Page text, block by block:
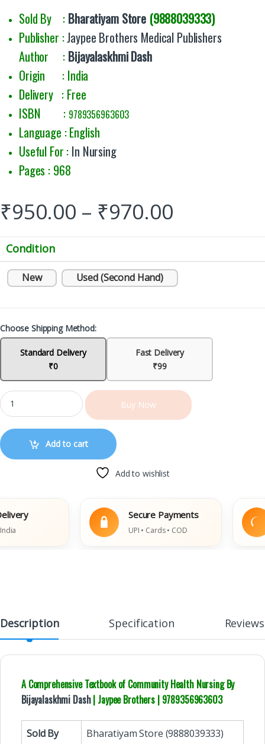
Sold By : Bharatiyam Store(9888039333)
Publisher :Jaypee Brothers Medical Publishers
Author : Bijayalaskhmi Dash
Origin : India
Delivery : Free
ISBN : 9789356963603
Language : English
Useful For : In Nursing
Pages : 968
₹950.00 – ₹970.00
Condition
New Used (Second Hand)
Choose Shipping Method:
Standard Delivery
₹0
Fast Delivery
₹99
Buy Now
Add to cart
Add to wishlist
Secure Payments
UPI • Cards • COD
Description Specification Reviews
A Comprehensive Textbook of Community Health Nursing By
Bijayalaskhmi Dash| Jaypee Brothers | 9789356963603
Sold By Bharatiyam Store (9888039333)